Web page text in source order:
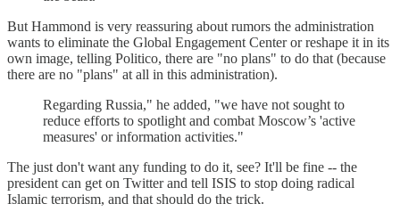
But Hammond is very reassuring about rumors the administration
wants to eliminate the Global Engagement Center or reshape it in its
own image, telling Politico, there are "no plans" to do that (because
there are no "plans" at all in this administration).
Regarding Russia," he added, "we have not sought to
reduce efforts to spotlight and combat Moscow’s 'active
measures' or information activities."
The just don't want any funding to do it, see? It'll be fine -- the
president can get on Twitter and tell ISIS to stop doing radical
Islamic terrorism, and that should do the trick.